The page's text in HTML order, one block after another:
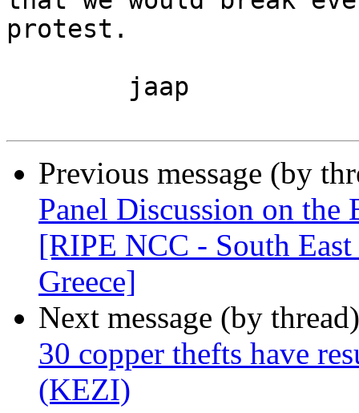
protest.
Previous message (by
Panel Discussion on
[RIPE NCC - South
Greece]
Next message (by
30 copper thefts have
(KEZI)